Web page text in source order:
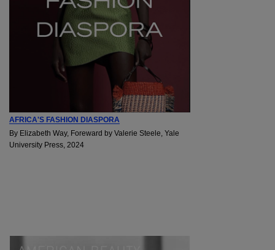
AFRICA'S FASHION DIASPORA
By Elizabeth Way, Foreward by Valerie Steele, Yale
University Press, 2024